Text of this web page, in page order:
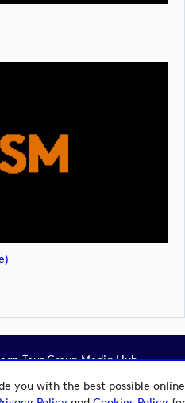
you with the best possible online
Tour Group Media Hub.